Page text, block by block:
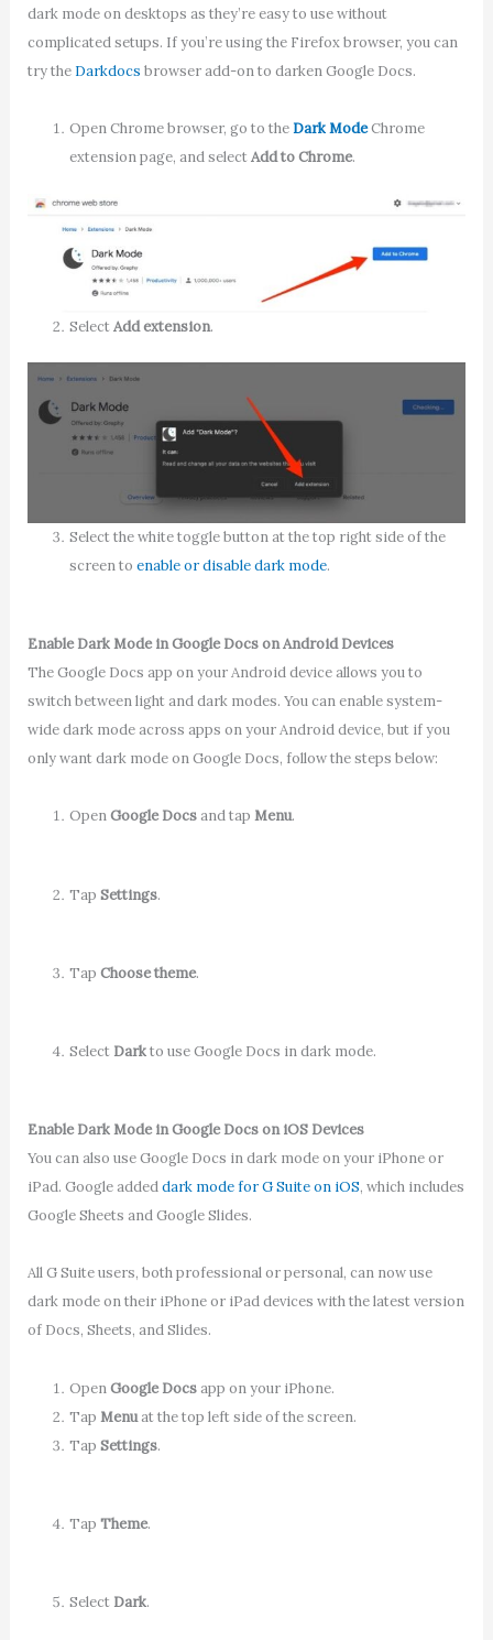
dark mode on desktops as they’re easy to use without
complicated setups. If you’re using the Firefox browser, you can
try the Darkdocs browser add-on to darken Google Docs.
Open Chrome browser, go to theDark ModeChrome
extension page, and selectAdd to Chrome.
SelectAdd extension.
Select the white toggle button at the top right side of the
screen toenable or disable dark mode.
Enable Dark Mode in Google Docs on Android Devices
The Google Docs app on your Android device allows you to
switch between light and dark modes. You can enable system-
wide dark mode across apps on your Android device, but if you
only want dark mode on Google Docs, follow the steps below:
OpenGoogle Docsand tapMenu.
TapSettings.
TapChoose theme.
Select Darkto use Google Docs in dark mode.
Enable Dark Mode in Google Docs on iOS Devices
You can also use Google Docs in dark mode on your iPhone or
iPad. Google addeddark mode for G Suite on iOS, which includes
Google Sheets and Google Slides.
All G Suite users, both professional or personal, can now use
dark mode on their iPhone or iPad devices with the latest version
of Docs, Sheets, and Slides.
OpenGoogle Docsapp on your iPhone.
TapMenuat the top left side of the screen.
TapSettings.
TapTheme.
Select Dark.